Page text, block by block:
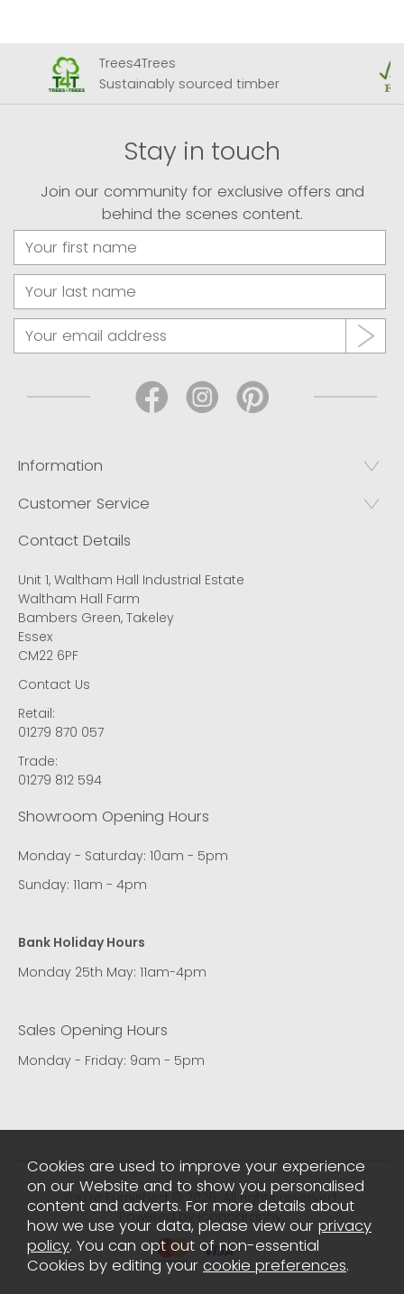
Trees4Trees
Sustainably sourced timber
Stay in touch
Join our community for exclusive offers and
behind the scenes content.
Information
Customer Service
Contact Details
Unit 1, Waltham Hall Industrial Estate
Waltham Hall Farm
Bambers Green, Takeley
Essex
CM22 6PF
Contact Us
Retail:
01279 870 057
Trade:
01279 812 594
Showroom Opening Hours
Monday - Saturday: 10am - 5pm
Sunday: 11am - 4pm
Bank Holiday Hours
Monday 25th May: 11am-4pm
Sales Opening Hours
Monday - Friday: 9am - 5pm
You're Furnished © 2026. All rights reserved..
Powered by Iconography.
Cookies are used to improve your experience
on our Website and to show you personalised
content and adverts. For more details about
how we use your data, please view our privacy
policy. You can opt out of non-essential
Cookies by editing your cookie preferences.